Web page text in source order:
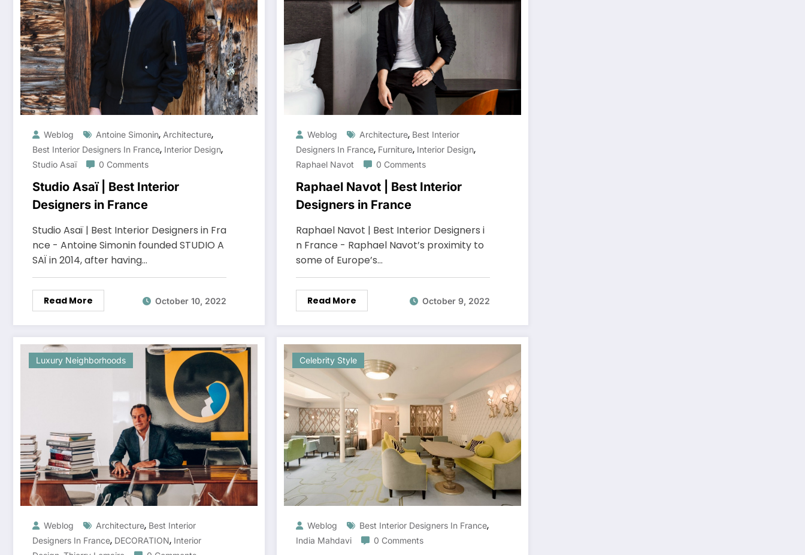
Weblog Antoine Simonin, Architecture,
Best Interior Designers In France, Interior Design,
Studio Asaï 0 Comments
Studio Asaï | Best Interior
Designers in France
Studio Asaï | Best Interior Designers in Fra
nce - Antoine Simonin founded STUDIO A
SAÏ in 2014, after having…
Read More October 10, 2022
Weblog Architecture, Best Interior
Designers In France, Furniture, Interior Design,
Raphael Navot 0 Comments
Raphael Navot | Best Interior
Designers in France
Raphael Navot | Best Interior Designers i
n France - Raphael Navot’s proximity to
some of Europe’s…
Read More October 9, 2022
Luxury Neighborhoods
Weblog Architecture, Best Interior
Designers In France, DECORATION, Interior
Celebrity Style
Weblog Best Interior Designers In France,
India Mahdavi 0 Comments